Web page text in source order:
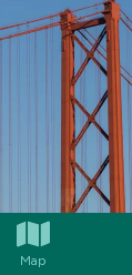
Map
COMMENT